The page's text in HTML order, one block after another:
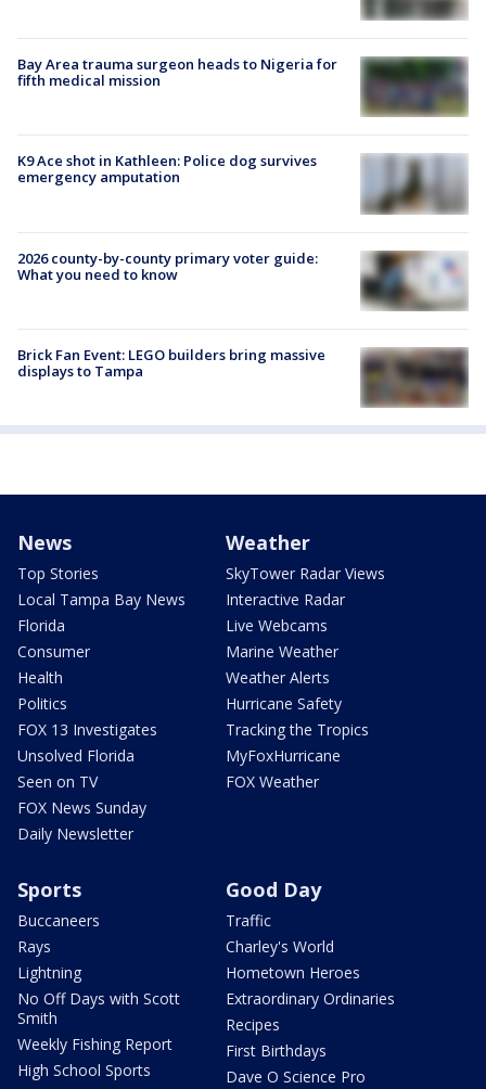
Bay Area trauma surgeon heads to Nigeria for
fifth medical mission
K9 Ace shot in Kathleen: Police dog survives
emergency amputation
2026 county-by-county primary voter guide:
What you need to know
Brick Fan Event: LEGO builders bring massive
displays to Tampa
News
Top Stories
Local Tampa Bay News
Florida
Consumer
Health
Politics
FOX 13 Investigates
Unsolved Florida
Seen on TV
FOX News Sunday
Daily Newsletter
Weather
SkyTower Radar Views
Interactive Radar
Live Webcams
Marine Weather
Weather Alerts
Hurricane Safety
Tracking the Tropics
MyFoxHurricane
FOX Weather
Sports
Buccaneers
Rays
Lightning
No Off Days with Scott
Smith
Weekly Fishing Report
High School Sports
Good Day
Traffic
Charley's World
Hometown Heroes
Extraordinary Ordinaries
Recipes
First Birthdays
Dave O Science Pro